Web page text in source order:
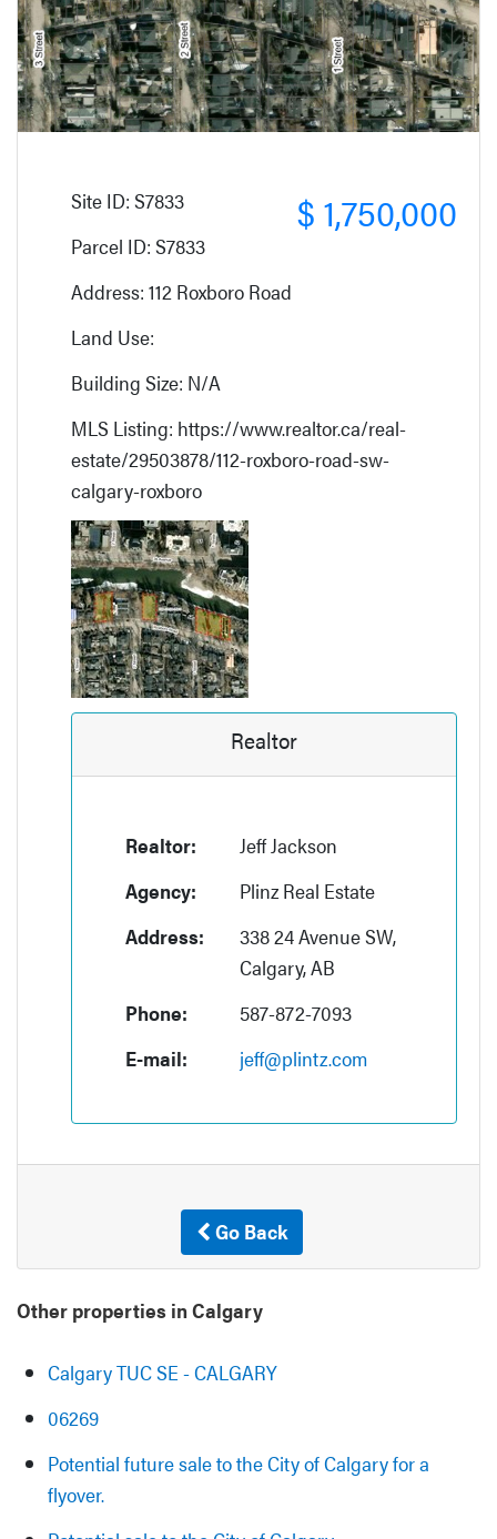
$ 1,750,000
Site ID: S7833
Parcel ID: S7833
Address: 112 Roxboro Road
Land Use:
Building Size: N/A
MLS Listing: https://www.realtor.ca/real-
estate/29503878/112-roxboro-road-sw-
calgary-roxboro
Realtor
Realtor:
Jeff Jackson
Agency:
Plinz Real Estate
Address:
338 24 Avenue SW,
Calgary, AB
Phone:
587-872-7093
E-mail:
jeff@plintz.com
Go Back
Other properties in Calgary
Calgary TUC SE - CALGARY
06269
Potential future sale to the City of Calgary for a
flyover.